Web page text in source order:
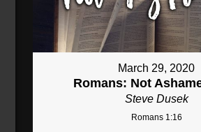
March 29, 2020
Romans: Not
Steve Dusek
Romans 1:16